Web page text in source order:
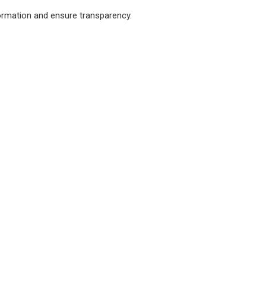
and ensure transparency.